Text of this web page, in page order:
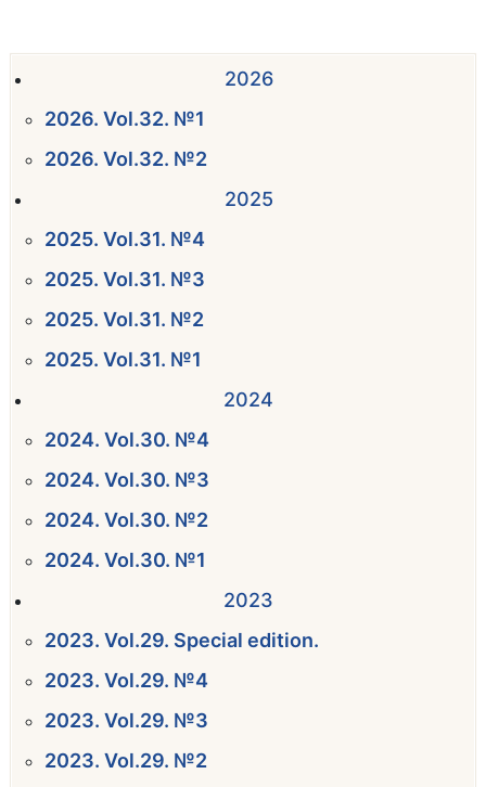
2026
2026. Vol.32. №1
2026. Vol.32. №2
2025
2025. Vol.31. №4
2025. Vol.31. №3
2025. Vol.31. №2
2025. Vol.31. №1
2024
2024. Vol.30. №4
2024. Vol.30. №3
2024. Vol.30. №2
2024. Vol.30. №1
2023
2023. Vol.29. Special edition.
2023. Vol.29. №4
2023. Vol.29. №3
2023. Vol.29. №2